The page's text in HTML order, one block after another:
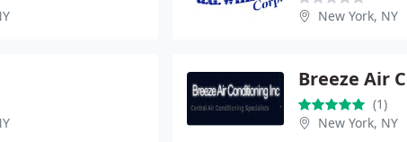
New York, NY
(1)
New York, NY